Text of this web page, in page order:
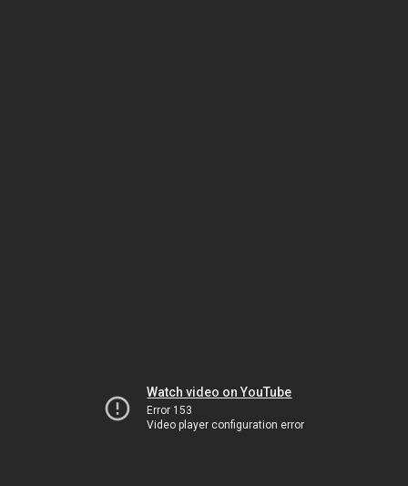
Watch video on YouTube
Error 153
Video player configuration error